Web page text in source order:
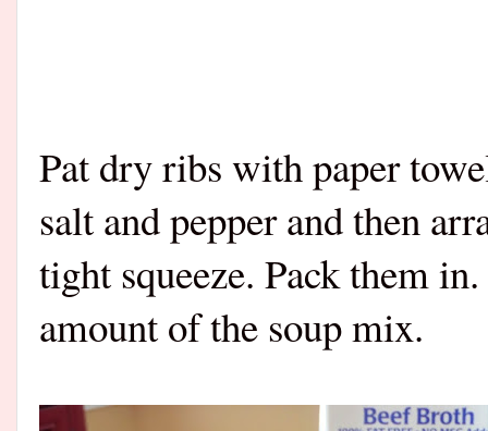
Pat dry ribs with paper
salt and pepper and then
tight squeeze. Pack them in.
amount of the soup mix.